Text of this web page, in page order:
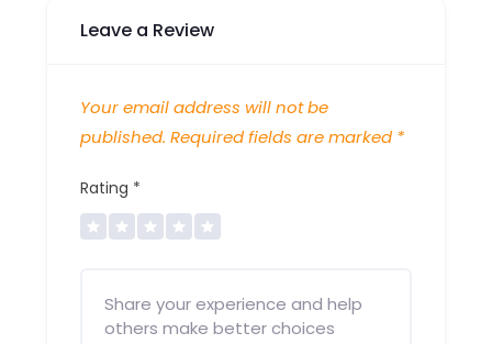
Leave a Review
Your email address will not be
published. Required fields are marked *
Rating *